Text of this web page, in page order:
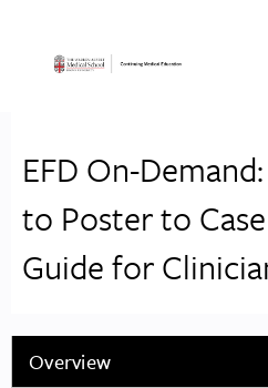
Jump to
EFD On-
to Poster to
Guide for
Overview